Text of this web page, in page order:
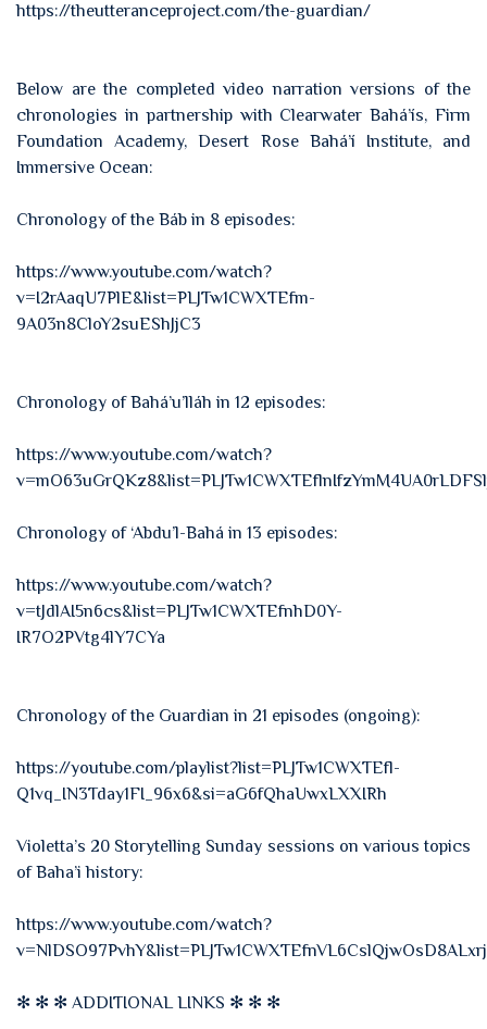
https://theutteranceproject.com/the-guardian/
Below are the completed video narration versions of the
chronologies in partnership with Clearwater Bahá’ís, Firm
Foundation Academy, Desert Rose Bahá’í Institute, and
Immersive Ocean:
Chronology of the Báb in 8 episodes:
https://www.youtube.com/watch?
v=I2rAaqU7PlE&list=PLJTw1CWXTEfm-
9A03n8CloY2suEShJjC3
Chronology of Bahá’u’lláh in 12 episodes:
https://www.youtube.com/watch?
Chronology of ‘Abdu’l-Bahá in 13 episodes:
https://www.youtube.com/watch?
v=tJdlAI5n6cs&list=PLJTw1CWXTEfnhD0Y-
IR7O2PVtg4lY7CYa
Chronology of the Guardian in 21 episodes (ongoing):
https://youtube.com/playlist?list=PLJTw1CWXTEfl-
Q1vq_IN3Tday1FI_96x6&si=aG6fQhaUwxLXXIRh
Violetta’s 20 Storytelling Sunday sessions on various topics
of Baha’i history:
https://www.youtube.com/watch?
✻ ✻ ✻ ADDITIONAL LINKS ✻ ✻ ✻